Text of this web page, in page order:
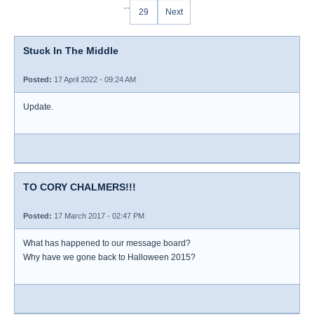
...
29 Next
Stuck In The Middle
Posted: 17 April 2022 - 09:24 AM
Update.
TO CORY CHALMERS!!!
Posted: 17 March 2017 - 02:47 PM
What has happened to our message board?
Why have we gone back to Halloween 2015?